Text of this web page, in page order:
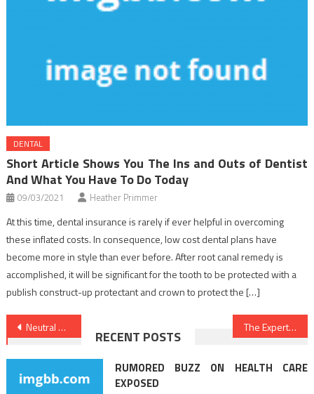
DENTAL
Short Article Shows You The Ins and Outs of Dentist
And What You Have To Do Today
09/03/2021 Heather Primmer
At this time, dental insurance is rarely if ever helpful in overcoming
these inflated costs. In consequence, low cost dental plans have
become more in style than ever before. After root canal remedy is
accomplished, it will be significant for the tooth to be protected with a
publish construct-up protectant and crown to protect the […]
Post
navigation
Neutral Article Reveals 5 New Issues About Healthy Lifestyle Habits That No body Is Talking About The Expert Key on Nutrition Food Found
RECENT POSTS
RUMORED BUZZ ON HEALTH CARE
EXPOSED